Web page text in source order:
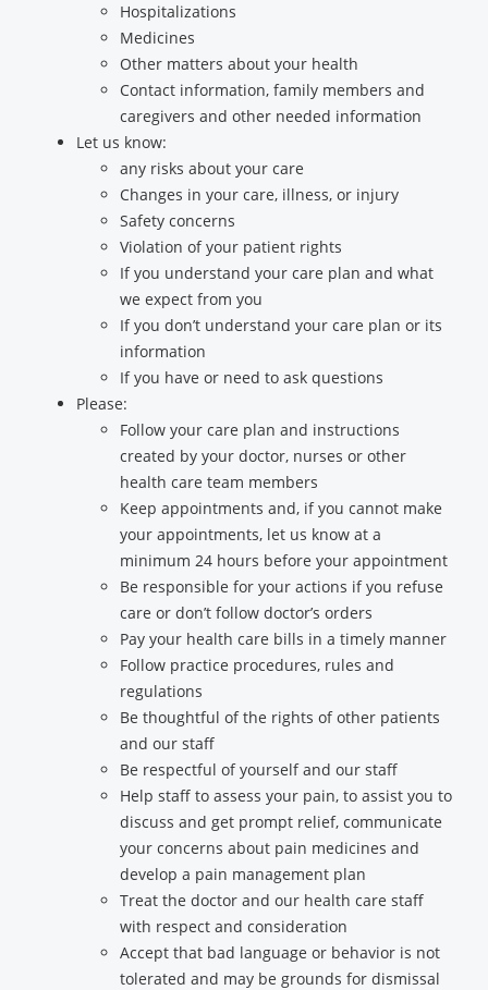
Hospitalizations
Medicines
Other matters about your health
Contact information, family members and
caregivers and other needed information
Let us know:
any risks about your care
Changes in your care, illness, or injury
Safety concerns
Violation of your patient rights
If you understand your care plan and what
we expect from you
If you don’t understand your care plan or its
information
If you have or need to ask questions
Please:
Follow your care plan and instructions
created by your doctor, nurses or other
health care team members
Keep appointments and, if you cannot make
your appointments, let us know at a
minimum 24 hours before your appointment
Be responsible for your actions if you refuse
care or don’t follow doctor’s orders
Pay your health care bills in a timely manner
Follow practice procedures, rules and
regulations
Be thoughtful of the rights of other patients
and our staff
Be respectful of yourself and our staff
Help staff to assess your pain, to assist you to
discuss and get prompt relief, communicate
your concerns about pain medicines and
develop a pain management plan
Treat the doctor and our health care staff
with respect and consideration
Accept that bad language or behavior is not
tolerated and may be grounds for dismissal